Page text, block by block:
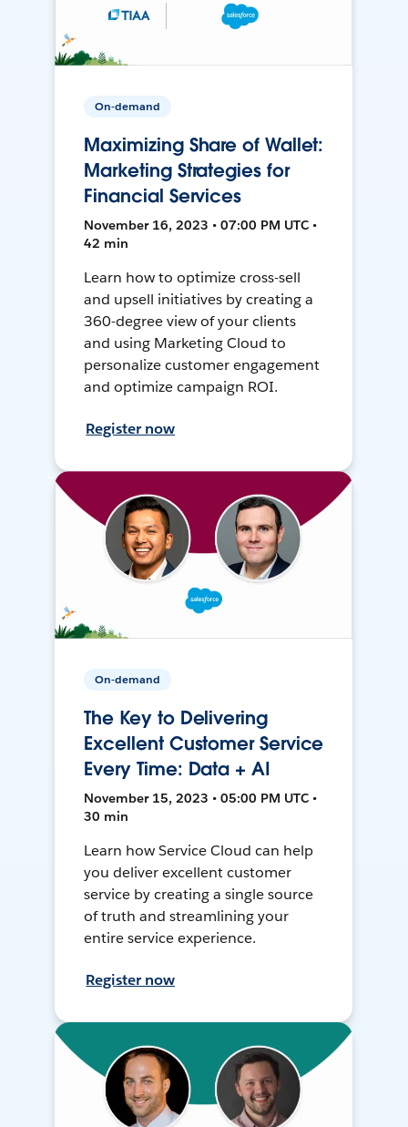
On-demand
Maximizing Share of Wallet:
Marketing Strategies for
Financial Services
November 16, 2023 • 07:00 PM UTC •
42 min
Learn how to optimize cross-sell
and upsell initiatives by creating a
360-degree view of your clients
and using Marketing Cloud to
personalize customer engagement
and optimize campaign ROI.
Register now
On-demand
The Key to Delivering
Excellent Customer Service
Every Time: Data + AI
November 15, 2023 • 05:00 PM UTC •
30 min
Learn how Service Cloud can help
you deliver excellent customer
service by creating a single source
of truth and streamlining your
entire service experience.
Register now